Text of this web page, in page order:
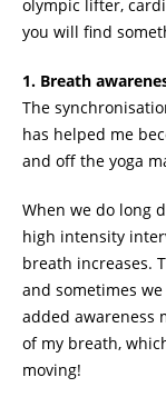
olympic lifter,
you will find
1. Breath
The
has helped me
and off the yoga
When we do long
high intensity
breath increases.
and sometimes
added awareness
of my breath,
moving!